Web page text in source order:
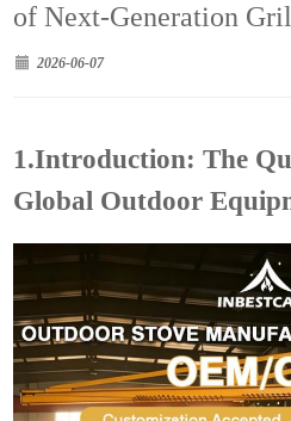
of Next-Generation
2026-06-07
1.Introduction: The
Global Outdoor